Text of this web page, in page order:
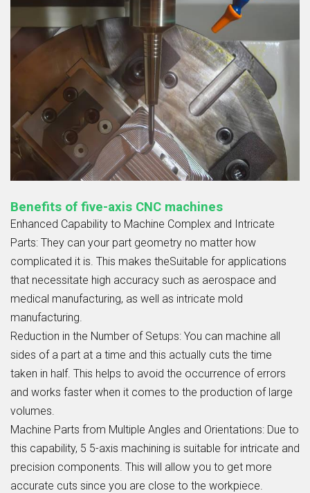
Benefits of five-axis CNC machines
Enhanced Capability to Machine Complex and Intricate
Parts: They can your part geometry no matter how
complicated it is. This makes theSuitable for applications
that necessitate high accuracy such as aerospace and
medical manufacturing, as well as intricate mold
manufacturing.
Reduction in the Number of Setups: You can machine all
sides of a part at a time and this actually cuts the time
taken in half. This helps to avoid the occurrence of errors
and works faster when it comes to the production of large
volumes.
Machine Parts from Multiple Angles and Orientations: Due to
this capability, 5 5-axis machining is suitable for intricate and
precision components. This will allow you to get more
accurate cuts since you are close to the workpiece.